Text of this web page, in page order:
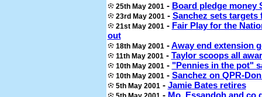
25th May 2001 - Board pledge money
23rd May 2001 - Sanchez sets targets
21st May 2001 - Fair Play for the
out
18th May 2001 -Away end extension
11th May 2001 - Taylor scoops all
10th May 2001 - "Pennies in the pot"
10th May 2001 - Sanchez on QPR-
5th May 2001 - Jamie Bates retires
- Mo, Essandoh and co